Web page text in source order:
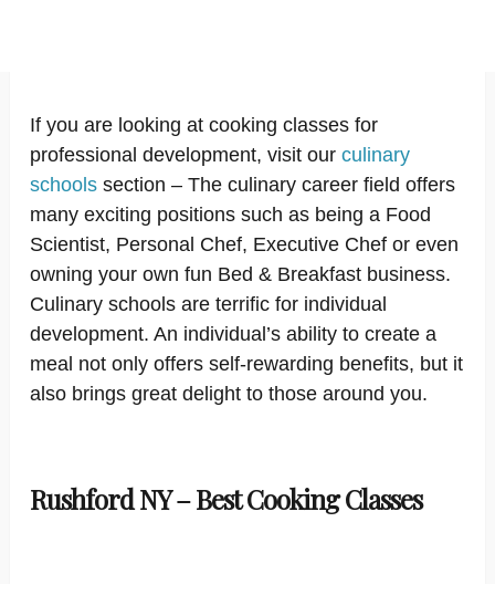
If you are looking at cooking classes for
professional development, visit our culinary
schools section – The culinary career field offers
many exciting positions such as being a Food
Scientist, Personal Chef, Executive Chef or even
owning your own fun Bed & Breakfast business.
Culinary schools are terrific for individual
development. An individual’s ability to create a
meal not only offers self-rewarding benefits, but it
also brings great delight to those around you.
Rushford NY – Best Cooking Classes